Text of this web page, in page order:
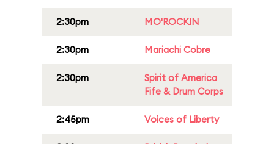
2:30pm MO'ROCKIN
2:30pm Mariachi Cobre
2:30pm
Spirit of America
Fife & Drum Corps
2:45pm Voices of Liberty